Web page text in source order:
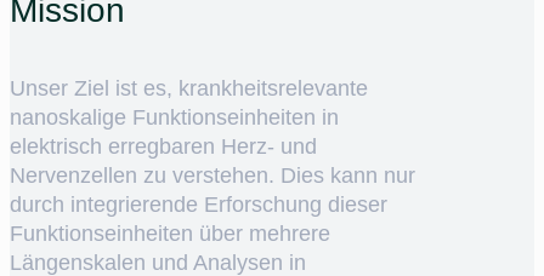
Mission
Unser Ziel ist es, krankheitsrelevante
nanoskalige Funktionseinheiten in
elektrisch erregbaren Herz- und
Nervenzellen zu verstehen. Dies kann nur
durch integrierende Erforschung dieser
Funktionseinheiten über mehrere
Längenskalen und Analysen in